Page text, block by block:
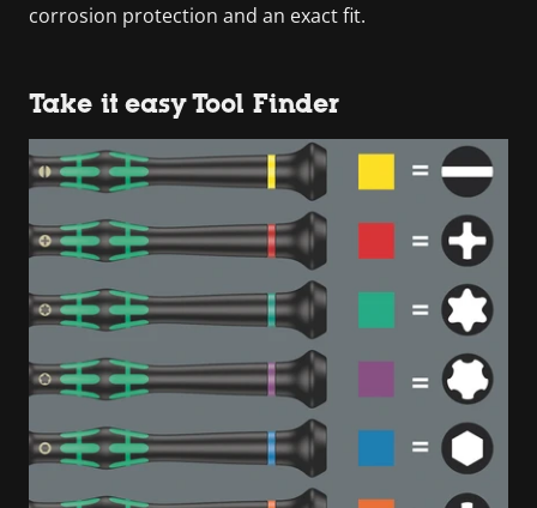
corrosion protection and an exact fit.
Take it easy Tool Finder